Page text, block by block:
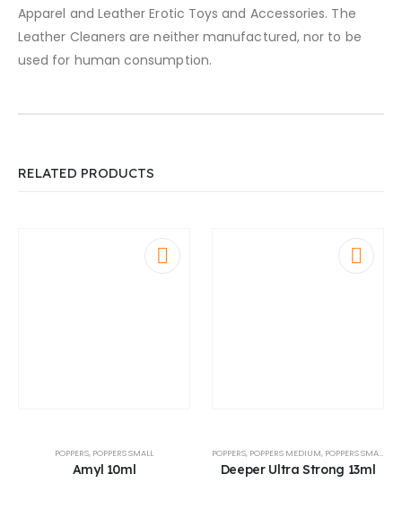
Apparel and Leather Erotic Toys and Accessories. The
Leather Cleaners are neither manufactured, nor to be
used for human consumption.
RELATED PRODUCTS
POPPERS, POPPERS SMALL
Amyl 10ml
POPPERS, POPPERS MEDIUM, POPPERS SMALL
Deeper Ultra Strong 13ml